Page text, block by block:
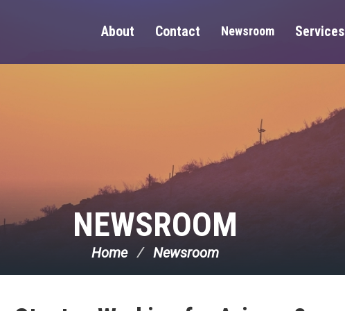
About Contact Newsroom Services
NEWSROOM
Home Newsroom